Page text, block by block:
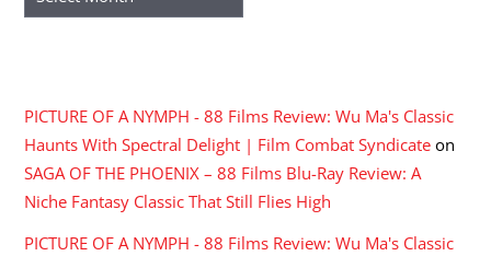
PICTURE OF A NYMPH - 88 Films Review: Wu Ma's Classic
Haunts With Spectral Delight | Film Combat Syndicate on
SAGA OF THE PHOENIX – 88 Films Blu-Ray Review: A
Niche Fantasy Classic That Still Flies High
PICTURE OF A NYMPH - 88 Films Review: Wu Ma's Classic